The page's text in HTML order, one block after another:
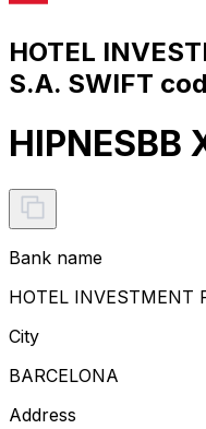
HOTEL
S.A. SWIFT
HIPNESBB
Bank name
HOTEL INVESTMENT
City
BARCELONA
Address